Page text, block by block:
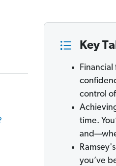
Key
control
time.
you’ve